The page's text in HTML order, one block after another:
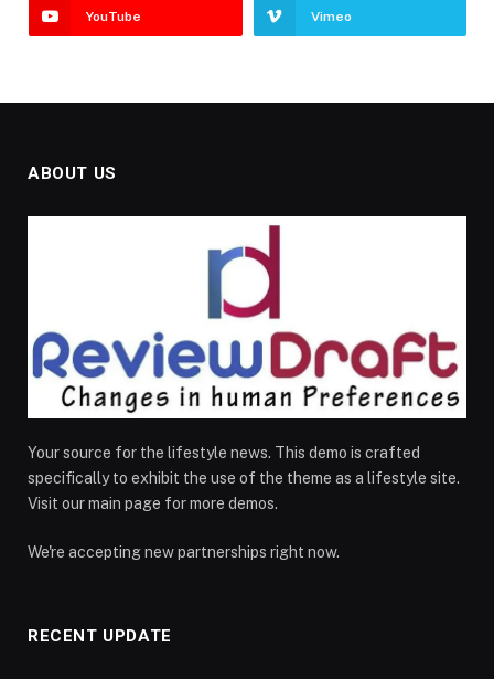
YouTube Vimeo
ABOUT US
Your source for the lifestyle news. This demo is crafted
specifically to exhibit the use of the theme as a lifestyle site.
Visit our main page for more demos.
We're accepting new partnerships right now.
RECENT UPDATE